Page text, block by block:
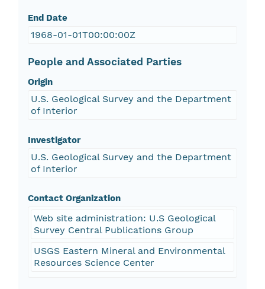
End Date
1968-01-01T00:00:00Z
People and Associated Parties
Origin
U.S. Geological Survey and the Department
of Interior
Investigator
U.S. Geological Survey and the Department
of Interior
Contact Organization
Web site administration: U.S Geological
Survey Central Publications Group
USGS Eastern Mineral and Environmental
Resources Science Center